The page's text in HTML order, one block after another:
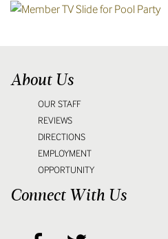
About Us
OUR STAFF
REVIEWS
DIRECTIONS
EMPLOYMENT
OPPORTUNITY
Connect With Us